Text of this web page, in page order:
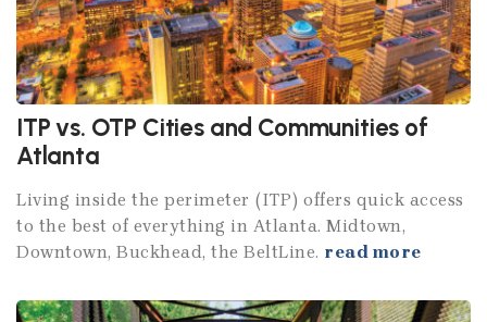
ITP vs. OTP Cities and Communities of
Atlanta
Living inside the perimeter (ITP) offers quick access
to the best of everything in Atlanta. Midtown,
Downtown, Buckhead, the BeltLine. read more